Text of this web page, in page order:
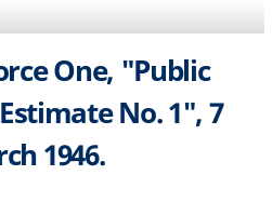
site
One, "Public
No. 1", 7
1946.